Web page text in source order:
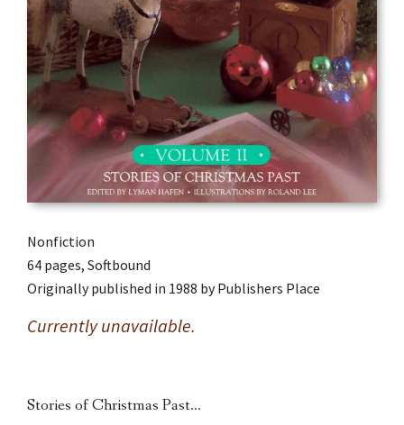
Nonfiction
64 pages, Softbound
Originally published in 1988 by Publishers Place
Currently unavailable.
Stories of Christmas Past…